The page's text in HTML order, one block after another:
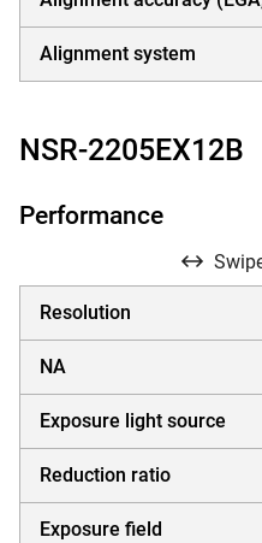
Alignment system
NSR-2205EX12B
Performance
Resolution
NA
Exposure light source
Reduction ratio
Exposure field